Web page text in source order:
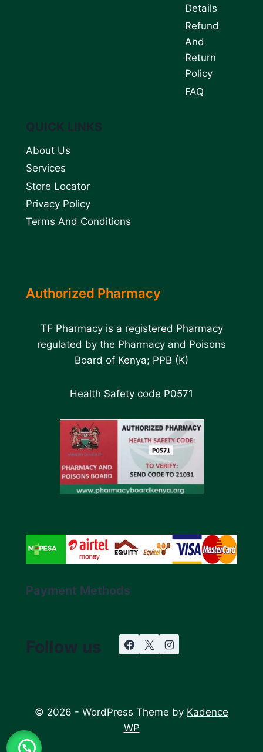
Details
Refund
And
Return
Policy
FAQ
QUICK LINKS
About Us
Services
Store Locator
Privacy Policy
Terms And Conditions
Authorized Pharmacy
TF Pharmacy is a registered Pharmacy
regulated by the Pharmacy and Poisons
Board of Kenya; PPB (K)
Health Safety code P0571
Payment Methods
Follow us
© 2026 - WordPress Theme by Kadence
WP